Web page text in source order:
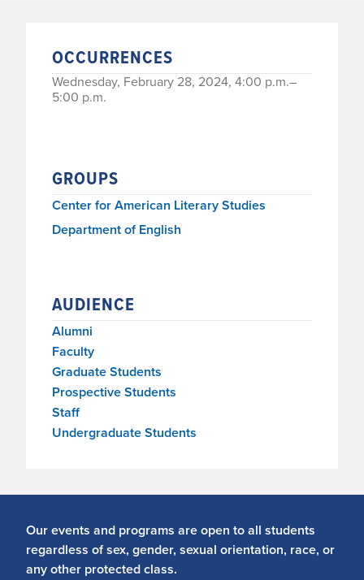
OCCURRENCES
Wednesday, February 28, 2024, 4:00 p.m.–
5:00 p.m.
GROUPS
Center for American Literary Studies
Department of English
AUDIENCE
Alumni
Faculty
Graduate Students
Prospective Students
Staff
Undergraduate Students
Our events and programs are open to all students
regardless of sex, gender, sexual orientation, race, or
any other protected class.